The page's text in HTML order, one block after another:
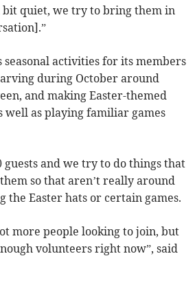
bit quiet, we try to bring them in
seasonal activities for its members
during October around
and making Easter-themed
well as playing familiar games
guests and we try to do things that
so that aren’t really around
the Easter hats or certain games.
more people looking to join, but
volunteers right now”, said